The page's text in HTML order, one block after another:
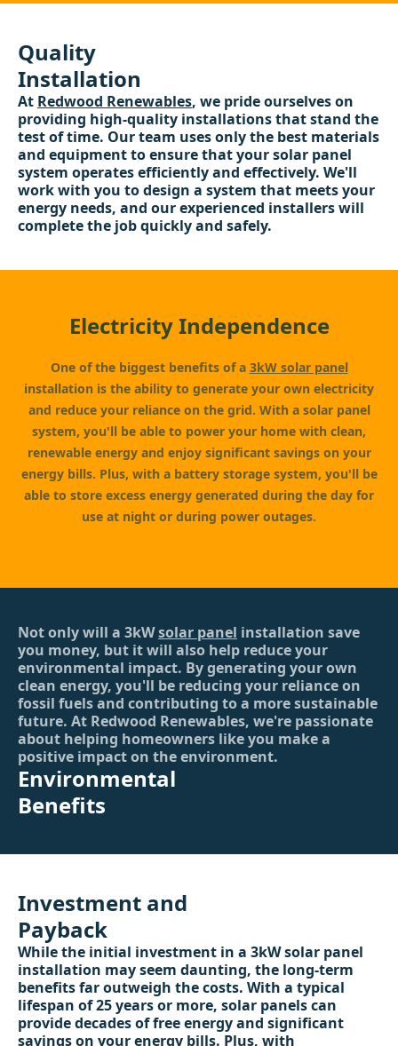
Quality
Installation
At Redwood Renewables, we pride ourselves on
providing high-quality installations that stand the
test of time. Our team uses only the best materials
and equipment to ensure that your solar panel
system operates efficiently and effectively. We'll
work with you to design a system that meets your
energy needs, and our experienced installers will
complete the job quickly and safely.
Electricity Independence
One of the biggest benefits of a 3kW solar panel
installation is the ability to generate your own electricity
and reduce your reliance on the grid. With a solar panel
system, you'll be able to power your home with clean,
renewable energy and enjoy significant savings on your
energy bills. Plus, with a battery storage system, you'll be
able to store excess energy generated during the day for
use at night or during power outages.
Not only will a 3kWsolar panel installation save
you money, but it will also help reduce your
environmental impact. By generating your own
clean energy, you'll be reducing your reliance on
fossil fuels and contributing to a more sustainable
future. At Redwood Renewables, we're passionate
about helping homeowners like you make a
positive impact on the environment.
Environmental
Benefits
Investment and
Payback
While the initial investment in a 3kW solar panel
installation may seem daunting, the long-term
benefits far outweigh the costs. With a typical
lifespan of 25 years or more, solar panels can
provide decades of free energy and significant
savings on your energy bills. Plus, with